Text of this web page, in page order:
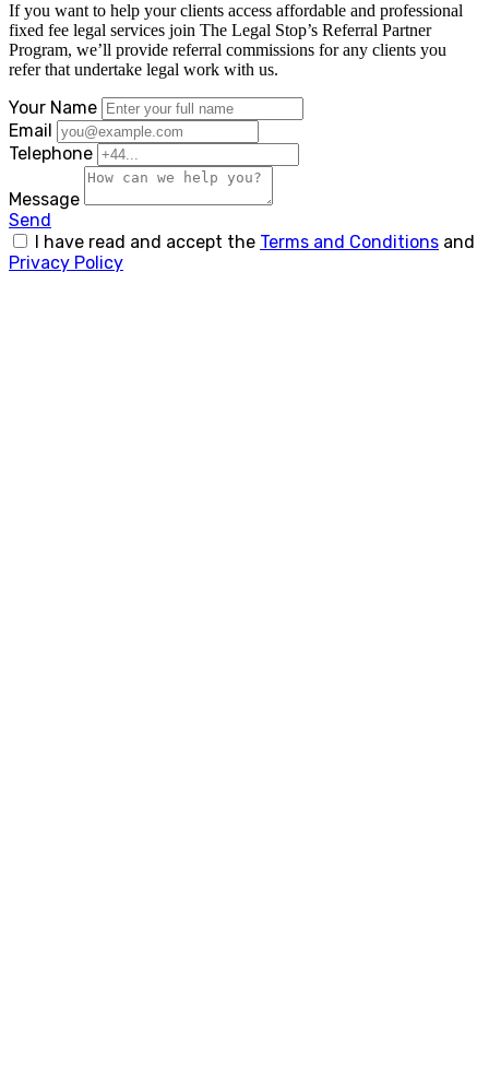
If you want to help your clients access affordable and professional
fixed fee legal services join The Legal Stop’s Referral Partner
Program, we’ll provide referral commissions for any clients you
refer that undertake legal work with us.
Your Name
Email
Telephone
Message
Send
I have read and accept the Terms and Conditions and
Privacy Policy